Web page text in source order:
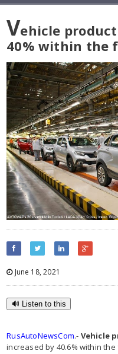
Vehicle
40% within the
June 18, 2021
🔊 Listen to this
RusAutoNewsCom.- Vehicle
increased by 40.6% within